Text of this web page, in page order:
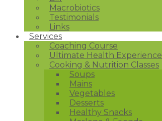
Macrobiotics
Testimonials
Links
Services
Coaching Course
Ultimate Health Experience
Cooking & Nutrition Classes
Soups
Mains
Vegetables
Desserts
Healthy Snacks